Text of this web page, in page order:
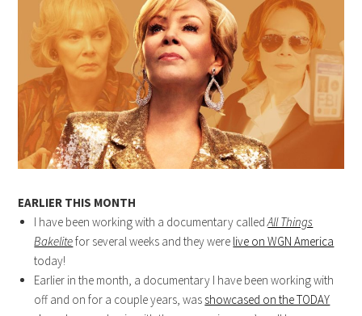
EARLIER THIS MONTH
I have been working with a documentary calledAll Things
Bakelitefor several weeks and they were live on WGN America
today!
Earlier in the month, a documentary I have been working with
off and on for a couple years, was showcased on the TODAY